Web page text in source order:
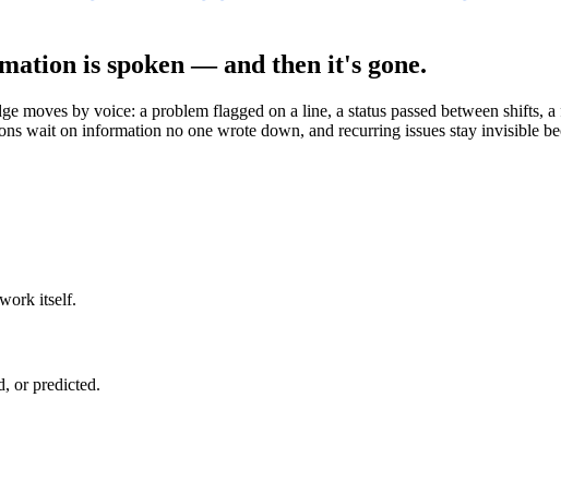
is spoken — and then it's gone.
moves by voice: a problem flagged on a line, a status passed between shifts,
wait on information no one wrote down, and recurring issues stay invisible
itself.
or predicted.